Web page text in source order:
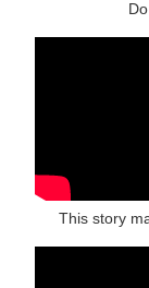
This story